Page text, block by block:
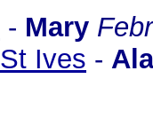
- Mary
Ives -